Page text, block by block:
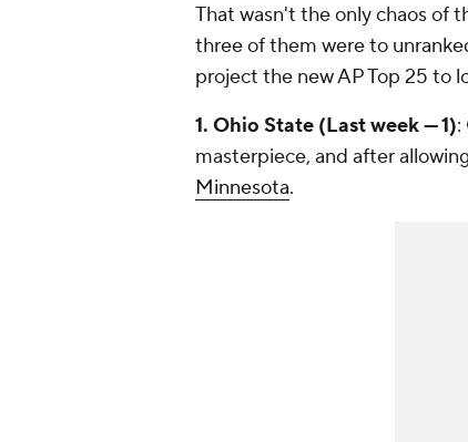
That wasn't the only chaos of
three of them were to
project the new AP Top 25 to
1. Ohio State (Last week — 1):
masterpiece, and after
Minnesota.